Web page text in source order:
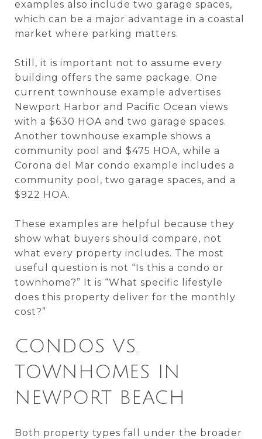
examples also include two garage spaces,
which can be a major advantage in a coastal
market where parking matters.
Still, it is important not to assume every
building offers the same package. One
current townhouse example advertises
Newport Harbor and Pacific Ocean views
with a $630 HOA and two garage spaces.
Another townhouse example shows a
community pool and $475 HOA, while a
Corona del Mar condo example includes a
community pool, two garage spaces, and a
$922 HOA.
These examples are helpful because they
show what buyers should compare, not
what every property includes. The most
useful question is not “Is this a condo or
townhome?” It is “What specific lifestyle
does this property deliver for the monthly
cost?”
CONDOS VS.
TOWNHOMES IN
NEWPORT BEACH
Both property types fall under the broader